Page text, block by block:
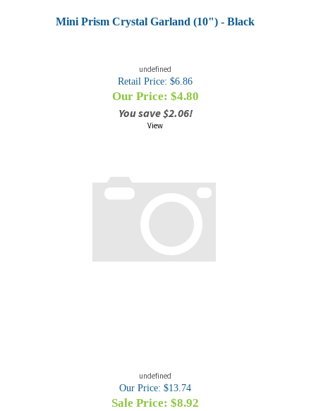
Mini Prism Crystal Garland (10") - Black
undefined
Retail Price: $6.86
Our Price: $4.80
You save $2.06!
View
undefined
Our Price: $13.74
Sale Price: $8.92